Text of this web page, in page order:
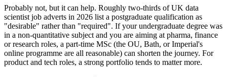
Probably not, but it can help. Roughly two-thirds of UK data
scientist job adverts in 2026 list a postgraduate qualification as
"desirable" rather than "required". If your undergraduate degree was
in a non-quantitative subject and you are aiming at pharma, finance
or research roles, a part-time MSc (the OU, Bath, or Imperial's
online programme are all reasonable) can shorten the journey. For
product and tech roles, a strong portfolio tends to matter more.